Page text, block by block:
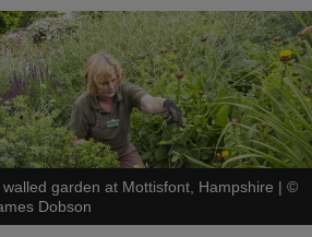
garden at Mottisfont, Hampshire | ©
Dobson